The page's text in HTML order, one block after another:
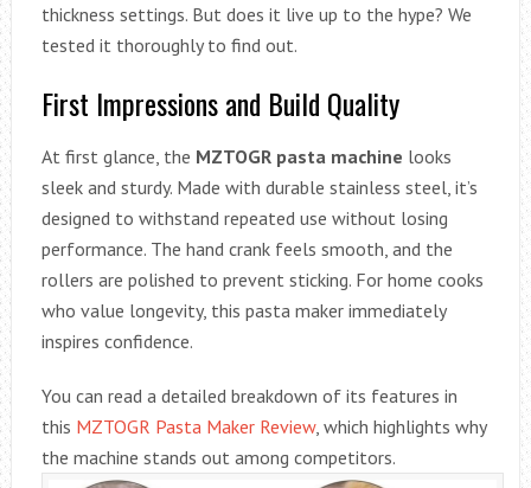
thickness settings. But does it live up to the hype? We
tested it thoroughly to find out.
First Impressions and Build Quality
At first glance, the MZTOGR pasta machine looks
sleek and sturdy. Made with durable stainless steel, it’s
designed to withstand repeated use without losing
performance. The hand crank feels smooth, and the
rollers are polished to prevent sticking. For home cooks
who value longevity, this pasta maker immediately
inspires confidence.
You can read a detailed breakdown of its features in
this MZTOGR Pasta Maker Review, which highlights why
the machine stands out among competitors.